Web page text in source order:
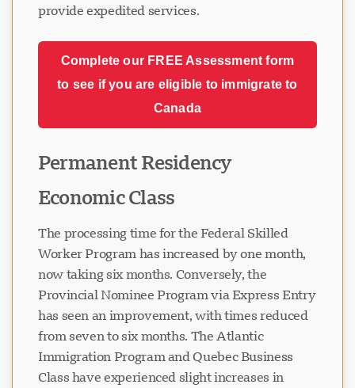
provide expedited services.
Complete our FREE Assessment form
to see if you are eligible to immigrate to
Canada
Permanent Residency
Economic Class
The processing time for the Federal Skilled
Worker Program has increased by one month,
now taking six months. Conversely, the
Provincial Nominee Program via Express Entry
has seen an improvement, with times reduced
from seven to six months. The Atlantic
Immigration Program and Quebec Business
Class have experienced slight increases in